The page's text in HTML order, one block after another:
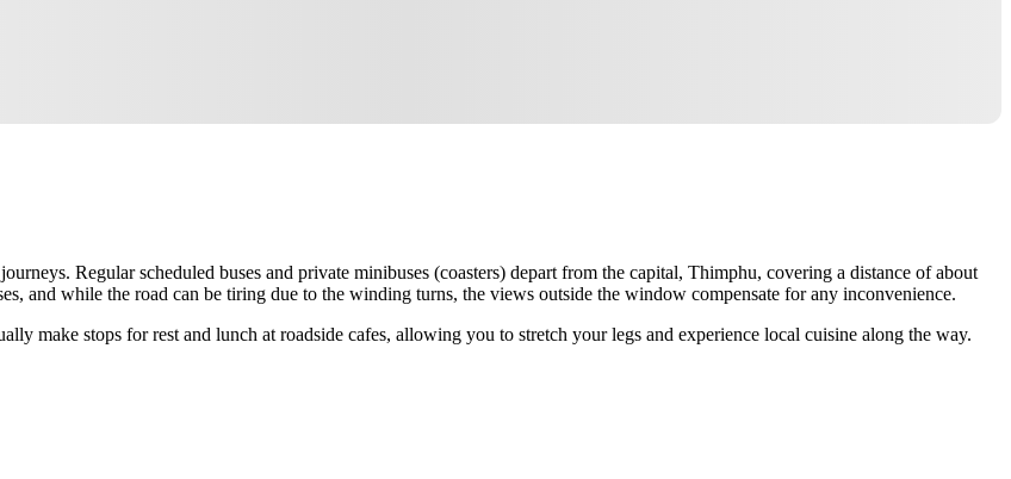
Regular scheduled buses and private minibuses (coasters) depart from the capital, Thimphu, covering a distance of about
and while the road can be tiring due to the winding turns, the views outside the window compensate for any inconvenience.
make stops for rest and lunch at roadside cafes, allowing you to stretch your legs and experience local cuisine along the way.